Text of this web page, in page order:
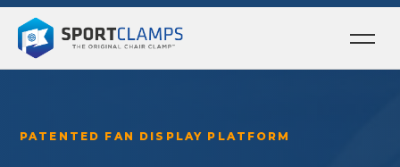
PATENTED FAN DISPLAY PLATFORM